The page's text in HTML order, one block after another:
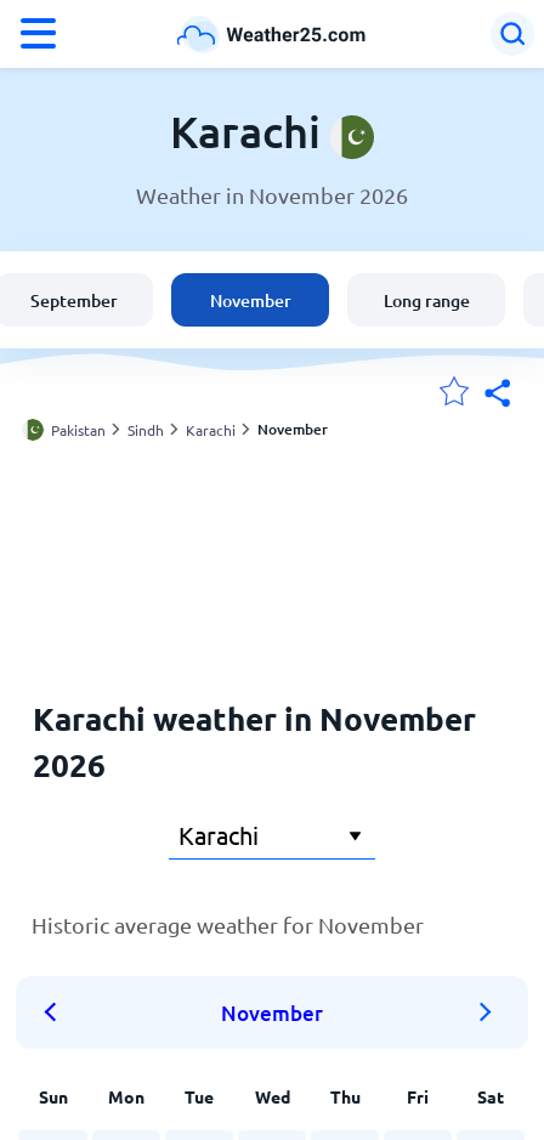
Weather in Karachi
United States
England
Karachi
Weather in November 2026
September November Long range
Pakistan Sindh Karachi November
Karachi weather in November
2026
Historic average weather for November
November
Sun Mon Tue Wed Thu Fri Sat